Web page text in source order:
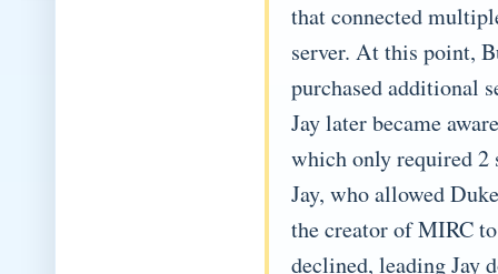
that connected
server. At this point,
purchased additional
Jay later became
which only required 2
Jay, who allowed
the creator of MIRC
declined, leading Jay